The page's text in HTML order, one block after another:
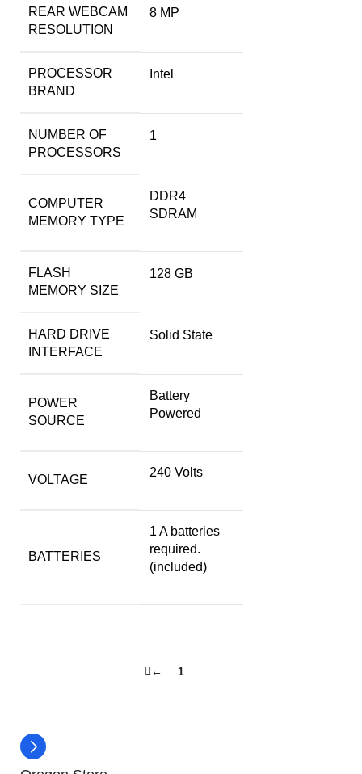
REAR WEBCAM
RESOLUTION
‎8 MP
PROCESSOR
BRAND
‎Intel
NUMBER OF
PROCESSORS
‎1
COMPUTER
MEMORY TYPE
‎DDR4
SDRAM
FLASH
MEMORY SIZE
‎128 GB
HARD DRIVE
INTERFACE
‎Solid State
POWER
SOURCE
‎Battery
Powered
VOLTAGE
‎240 Volts
BATTERIES
‎1 A batteries
required.
(included)
← 1